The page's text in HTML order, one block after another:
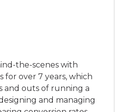
the-scenes with
for over 7 years, which
and outs of running a
and managing